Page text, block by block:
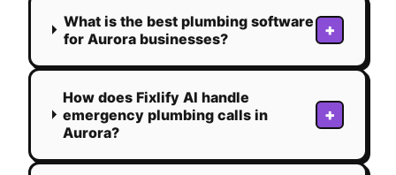
What is the best plumbing software
for Aurora businesses?
+
How does Fixlify AI handle
emergency plumbing calls in
Aurora?
+